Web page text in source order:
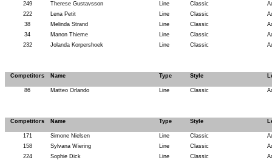
249 Therese Gustavsson Line Classic
222
Lena Petit Line Classic
38
Melinda Strand Line Classic
34
Manon Thieme Line Classic
232
Jolanda Korpershoek Line Classic
Competitors Name Type Style
86 Matteo Orlando Line Classic
Competitors Name Type Style
171 Simone Nielsen Line Classic
158
Sylvana Wiering Line Classic
224
Sophie Dick Line Classic